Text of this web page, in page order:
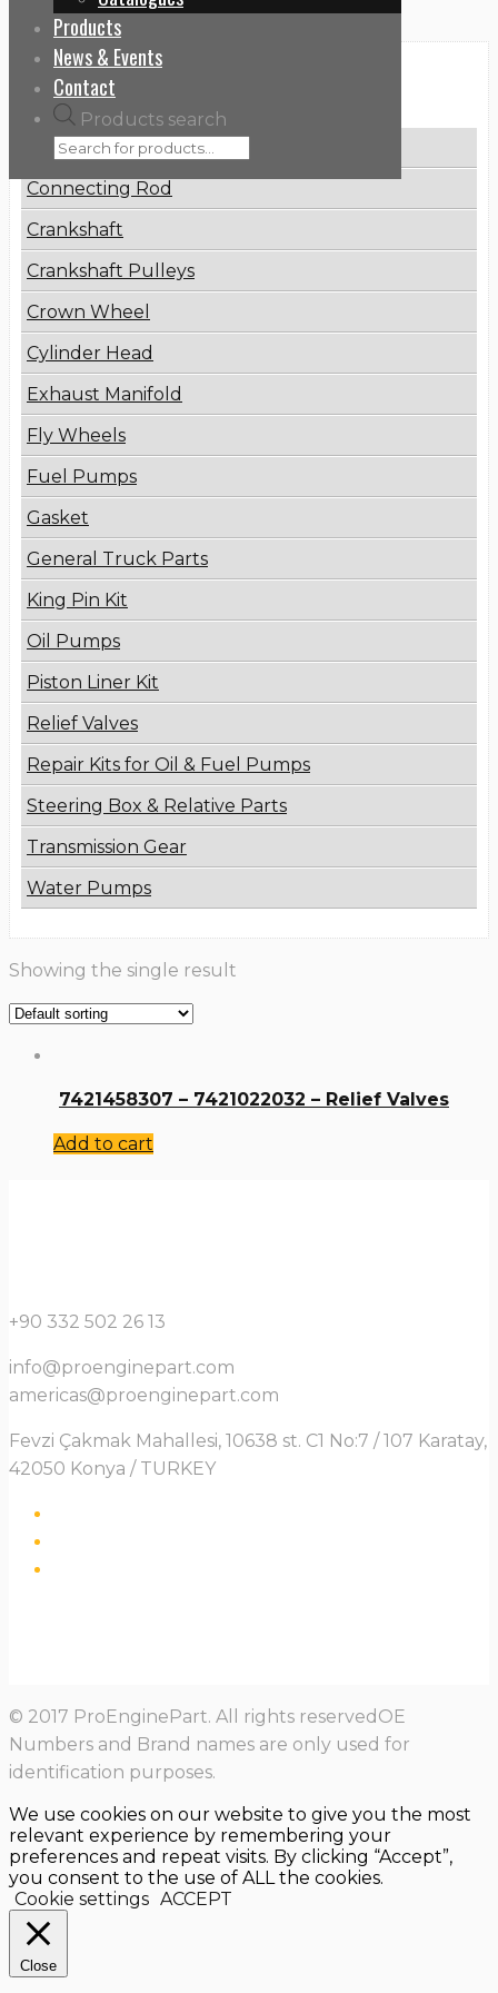
Products
News & Events
Contact
Products search
Categories
Brake Disc
Connecting Rod
Crankshaft
Crankshaft Pulleys
Crown Wheel
Cylinder Head
Exhaust Manifold
Fly Wheels
Fuel Pumps
Gasket
General Truck Parts
King Pin Kit
Oil Pumps
Piston Liner Kit
Relief Valves
Repair Kits for Oil & Fuel Pumps
Steering Box & Relative Parts
Transmission Gear
Water Pumps
Showing the single result
7421458307 – 7421022032 – Relief Valves
Add to cart
+90 332 502 26 13
info@proenginepart.com
americas@proenginepart.com
Fevzi Çakmak Mahallesi, 10638 st. C1 No:7 / 107 Karatay,
42050 Konya / TURKEY
© 2017 ProEnginePart. All rights reservedOE
Numbers and Brand names are only used for
identification purposes.
We use cookies on our website to give you the most
relevant experience by remembering your
preferences and repeat visits. By clicking “Accept”,
you consent to the use of ALL the cookies.
Cookie settings ACCEPT
Close